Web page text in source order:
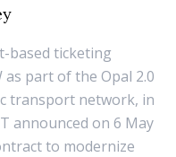
based ticketing
part of the Opal 2.0
transport network, in
announced on 6 May
to modernize